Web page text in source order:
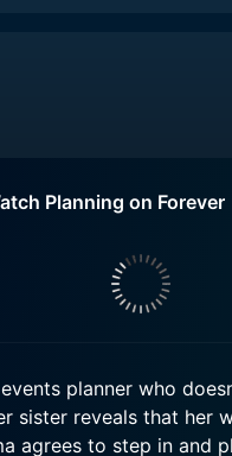
Planning on Forever
planner who
sister reveals that her
agrees to step in and